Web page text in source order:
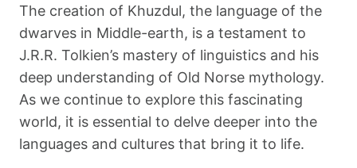
The creation of Khuzdul, the language of the
dwarves in Middle-earth, is a testament to
J.R.R. Tolkien’s mastery of linguistics and his
deep understanding of Old Norse mythology.
As we continue to explore this fascinating
world, it is essential to delve deeper into the
languages and cultures that bring it to life.